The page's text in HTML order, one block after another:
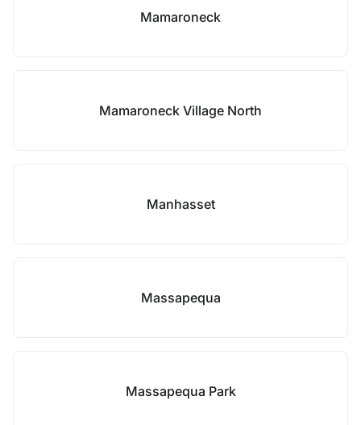
Mamaroneck
Mamaroneck Village North
Manhasset
Massapequa
Massapequa Park